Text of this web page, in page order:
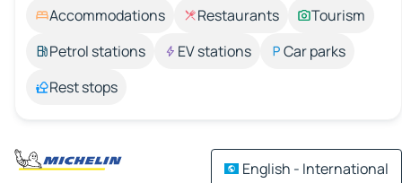
Accommodations Restaurants
Tourism
Petrol stations
EV stations
Car parks
Rest stops
English - International